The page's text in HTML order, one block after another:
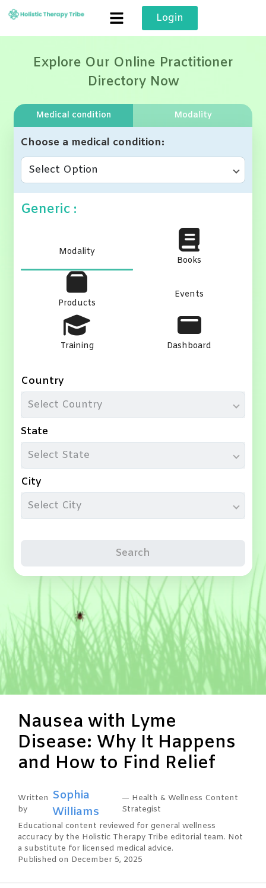
Skip
content
Login
Explore Our Online Practitioner
Directory Now
Medical condition Modality
Choose a medical condition
Select Option
Generic :
Modality
Books
Products
Events
Training Dashboard
Country
Select Country
State
Select State
City
Select City
Search
Nausea with Lyme
Disease: Why It Happens
and How to Find Relief
Written
by
Sophia
Williams
— Health & Wellness Content
Strategist
Educational content reviewed for general wellness
accuracy by the Holistic Therapy Tribe editorial team. Not
a substitute for licensed medical advice.
Published on December 5, 2025